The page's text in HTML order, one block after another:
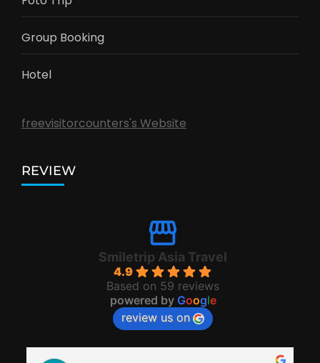
Group Booking
Hotel
freevisitorcounters's Website
REVIEW
Smiletrip Asia Travel
4.9
Based on 59 reviews
powered by Google
review us on